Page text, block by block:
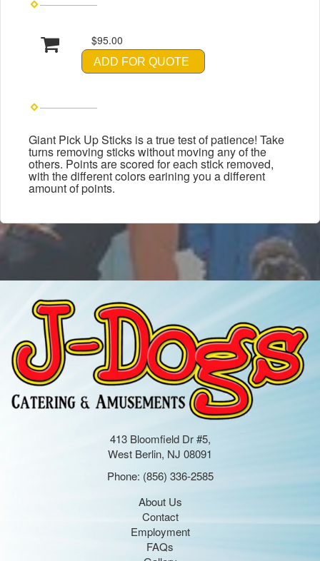
$95.00
ADD FOR QUOTE
Giant Pick Up Sticks is a true test of patience! Take
turns removing sticks without moving any of the
others. Points are scored for each stick removed,
with the different colors earining you a different
amount of points.
413 Bloomfield Dr #5,
West Berlin, NJ 08091
Phone: (856) 336-2585
About Us
Contact
Employment
FAQs